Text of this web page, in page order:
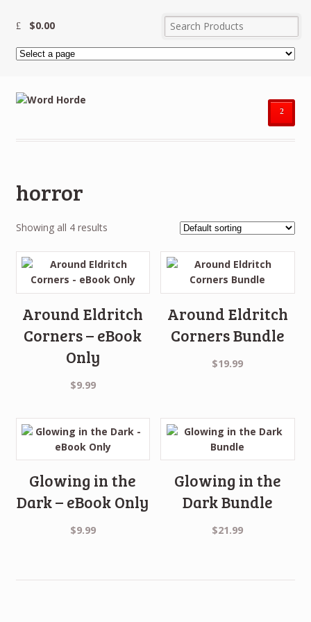
$0.00
²
horror
Showing all 4 results
Around Eldritch
Corners – eBook
Only
$9.99
Around Eldritch
Corners Bundle
$19.99
Glowing in the
Dark – eBook Only
$9.99
Glowing in the
Dark Bundle
$21.99